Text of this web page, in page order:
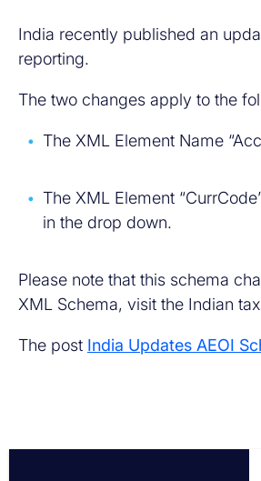
India recently published an
reporting.
The two changes apply to the
The XML Element Name
The XML Element
in the drop down.
Please note that this schema
XML Schema, visit the Indian
The post India Updates AEOI